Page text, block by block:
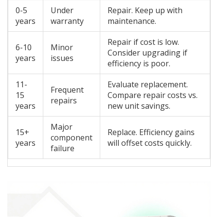
0-5
years
Under
warranty
Repair. Keep up with
maintenance.
6-10
years
Minor
issues
Repair if cost is low.
Consider upgrading if
efficiency is poor.
11-
15
years
Frequent
repairs
Evaluate replacement.
Compare repair costs vs.
new unit savings.
15+
years
Major
component
failure
Replace. Efficiency gains
will offset costs quickly.